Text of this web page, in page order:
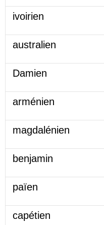
ivoirien
australien
Damien
arménien
magdalénien
benjamin
païen
capétien